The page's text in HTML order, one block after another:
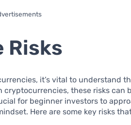
Risks
it’s vital to understand
cryptocurrencies, these risks can
for beginner investors to
Here are some key risks